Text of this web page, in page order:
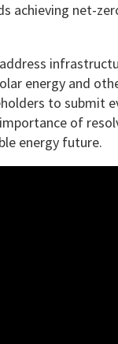
achieving net-
energy and
to submit
of
energy future.